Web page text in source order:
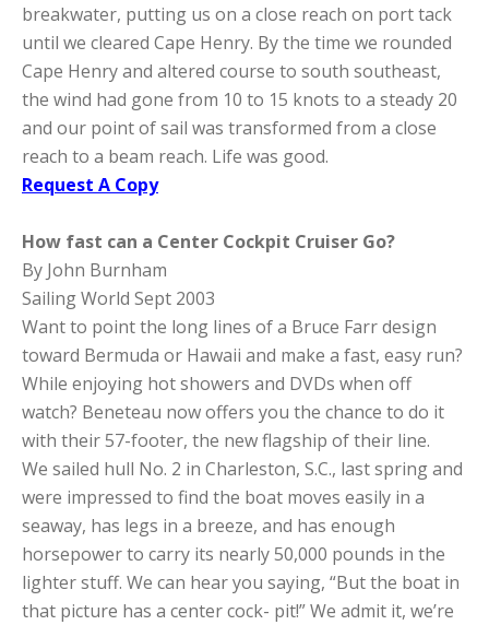
breakwater, putting us on a close reach on port tack
until we cleared Cape Henry. By the time we rounded
Cape Henry and altered course to south southeast,
the wind had gone from 10 to 15 knots to a steady 20
and our point of sail was transformed from a close
reach to a beam reach. Life was good.
Request A Copy
How fast can a Center Cockpit Cruiser Go?
By John Burnham
Sailing World Sept 2003
Want to point the long lines of a Bruce Farr design
toward Bermuda or Hawaii and make a fast, easy run?
While enjoying hot showers and DVDs when off
watch? Beneteau now offers you the chance to do it
with their 57-footer, the new flagship of their line.
We sailed hull No. 2 in Charleston, S.C., last spring and
were impressed to find the boat moves easily in a
seaway, has legs in a breeze, and has enough
horsepower to carry its nearly 50,000 pounds in the
lighter stuff. We can hear you saying, “But the boat in
that picture has a center cock- pit!” We admit it, we’re